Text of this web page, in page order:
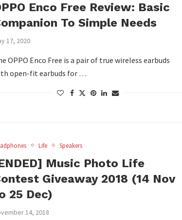
Enco Free Review: Basic
To Simple Needs
17, 2020
OPPO Enco Free is a pair of true wireless earbuds
open-fit earbuds for …
Life Speakers
Music Photo Life
Giveaway 2018 (14 Nov
25 Dec)
14, 2018